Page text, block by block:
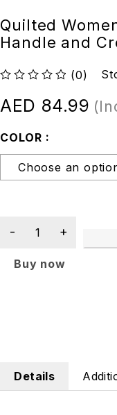
Quilted
Handle and
(0)
AED 84.99
COLOR
Buy now
Details